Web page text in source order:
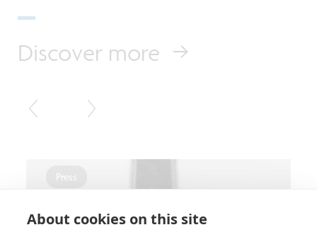
About cookies on this site
Discover more
Press